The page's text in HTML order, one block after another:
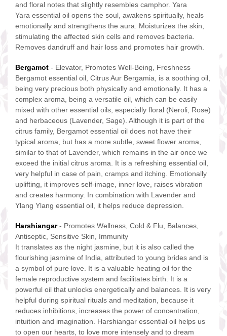
and floral notes that slightly resembles camphor. Yara
Yara essential oil opens the soul, awakens spiritually, heals
emotionally and strengthens the aura. Moisturizes the skin,
stimulating the affected skin cells and removes bacteria.
Removes dandruff and hair loss and promotes hair growth.
Bergamot - Elevator, Promotes Well-Being, Freshness
Bergamot essential oil, Citrus Aur Bergamia, is a soothing oil,
being very precious both physically and emotionally. It has a
complex aroma, being a versatile oil, which can be easily
mixed with other essential oils, especially floral (Neroli, Rose)
and herbaceous (Lavender, Sage). Although it is part of the
citrus family, Bergamot essential oil does not have their
typical aroma, but has a more subtle, sweet flower aroma,
similar to that of Lavender, which remains in the air once we
exceed the initial citrus aroma. It is a refreshing essential oil,
very helpful in case of pain, cramps and itching. Emotionally
uplifting, it improves self-image, inner love, raises vibration
and creates harmony. In combination with Lavender and
Ylang Ylang essential oil, it helps reduce depression.
Harshiangar- Promotes Wellness, Cold & Flu, Balances,
Antiseptic, Sensitive Skin, Immunity
It translates as the night jasmine, but it is also called the
flourishing jasmine of India, attributed to young brides and is
a symbol of pure love. It is a valuable heating oil for the
female reproductive system and facilitates birth. It is a
powerful oil that unlocks energetically and balances. It is very
helpful during spiritual rituals and meditation, because it
reduces inhibitions, increases the power of concentration,
intuition and imagination. Harshiangar essential oil helps us
to open our hearts, to love more intensely and to dream